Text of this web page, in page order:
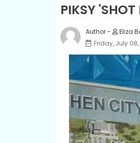
PIKSY
Eliza
Friday, July 08,